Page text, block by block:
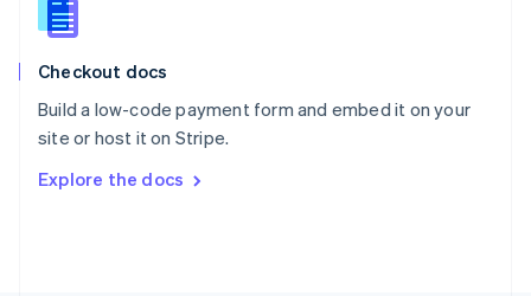
Checkout docs
Build a low-code payment form and embed it on your
site or host it on Stripe.
Explore the docs
Slovenia
Spain
Sweden
SvenskaEnglish
DeutschFrançais Italiano